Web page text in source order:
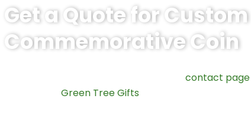
Get a Quote for
Commemorative Coin
contact page
Green Tree Gifts